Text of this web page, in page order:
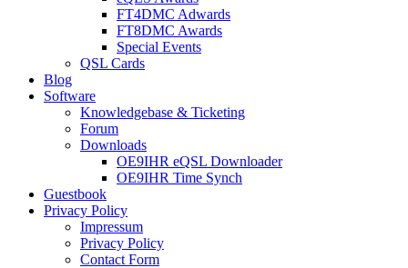
FT4DMC Adwards
FT8DMC Awards
Special Events
QSL Cards
Blog
Software
Knowledgebase & Ticketing
Forum
Downloads
OE9IHR eQSL Downloader
OE9IHR Time Synch
Guestbook
Privacy Policy
Impressum
Privacy Policy
Contact Form